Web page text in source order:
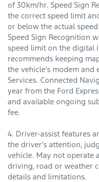
of 30km/hr. Speed Sign
the correct speed limit
or below the actual
Speed Sign Recognition
speed limit on the digital
recommends keeping
the vehicle’s modem
Services. Connected
year from the Ford
and available ongoing
fee.
4. Driver-assist features
the driver’s attention,
vehicle. May not operate
driving, road or weather
details and limitations.